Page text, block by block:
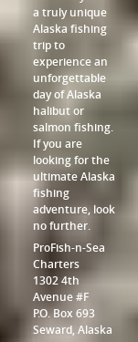
a truly unique
Alaska fishing
trip to
experience an
unforgettable
day of Alaska
halibut or
salmon fishing.
If you are
looking for the
ultimate Alaska
fishing
adventure, look
no further.
ProFish-n-Sea
Charters
1302 4th
Avenue #F
P.O. Box 693
Seward, Alaska